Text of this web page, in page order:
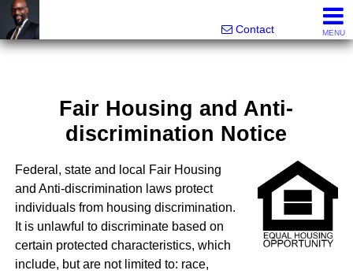
Contact MENU
Fair Housing and Anti-
discrimination Notice
Federal, state and local Fair Housing
and Anti-discrimination laws protect
individuals from housing discrimination.
It is unlawful to discriminate based on
certain protected characteristics, which
include, but are not limited to: race,